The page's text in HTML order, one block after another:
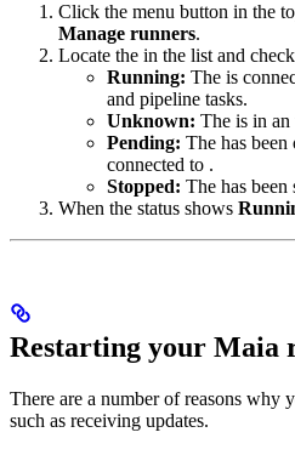
Click the menu button in the
Manage runners.
Locate the in the list and
Running: The is
and pipeline tasks.
Unknown: The is in an
Pending: The has been
connected to .
Stopped: The has been
When the status shows
Restarting your Maia
There are a number of reasons why
such as receiving updates.